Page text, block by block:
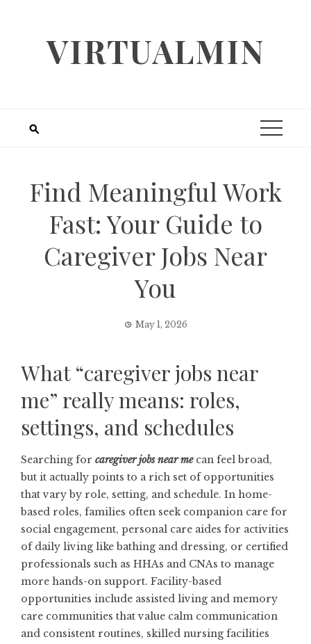
VIRTUALMIN
Find Meaningful Work
Fast: Your Guide to
Caregiver Jobs Near
You
May 1, 2026
What “caregiver jobs near
me” really means: roles,
settings, and schedules
Searching for caregiver jobs near mecan feel broad,
but it actually points to a rich set of opportunities
that vary by role, setting, and schedule. In home-
based roles, families often seek companion care for
social engagement, personal care aides for activities
of daily living like bathing and dressing, or certified
professionals such as HHAs and CNAs to manage
more hands-on support. Facility-based
opportunities include assisted living and memory
care communities that value calm communication
and consistent routines, skilled nursing facilities